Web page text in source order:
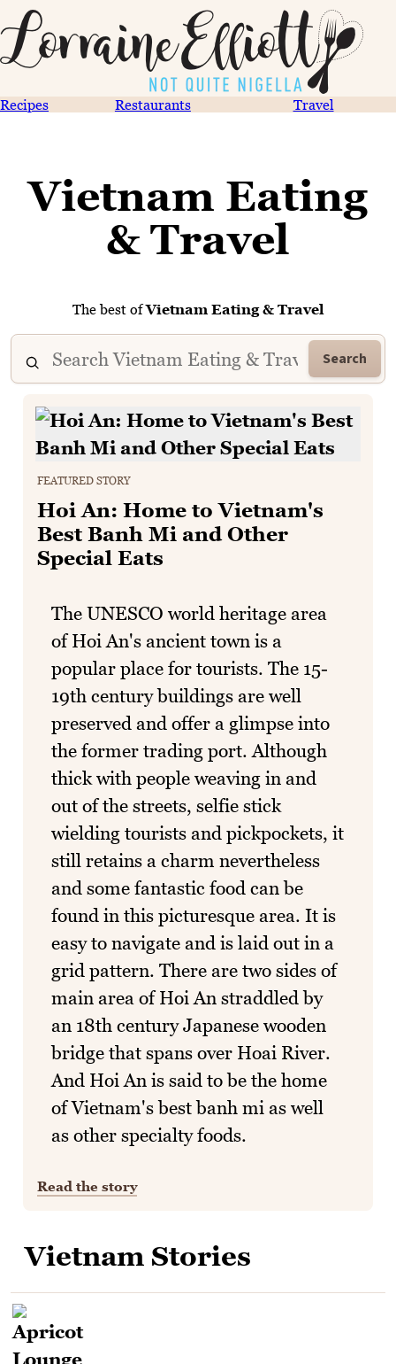
Recipes Restaurants Travel
Vietnam Eating
& Travel
The best ofVietnam Eating & Travel
Search
FEATURED STORY
Hoi An: Home to Vietnam's
Best Banh Mi and Other
Special Eats
The UNESCO world heritage area
of Hoi An's ancient town is a
popular place for tourists. The 15-
19th century buildings are well
preserved and offer a glimpse into
the former trading port. Although
thick with people weaving in and
out of the streets, selfie stick
wielding tourists and pickpockets, it
still retains a charm nevertheless
and some fantastic food can be
found in this picturesque area. It is
easy to navigate and is laid out in a
grid pattern. There are two sides of
main area of Hoi An straddled by
an 18th century Japanese wooden
bridge that spans over Hoai River.
And Hoi An is said to be the home
of Vietnam's best banh mi as well
as other specialty foods.
Read the story
Vietnam Stories